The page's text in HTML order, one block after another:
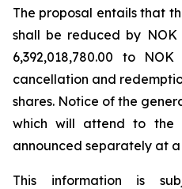
The proposal entails that
shall be reduced by NOK
6,392,018,780.00 to NOK
cancellation and
shares. Notice of the
which will attend to the
announced separately at
This information is